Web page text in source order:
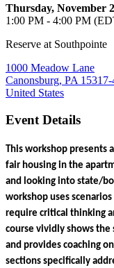
Thursday, November
1:00 PM - 4:00 PM
Reserve at Southpointe
1000 Meadow Lane
Canonsburg, PA
United States
Event Details
This workshop presents
fair housing in the
and looking into state/
workshop uses
require critical thinking
course vividly shows
and provides coaching
sections specifically